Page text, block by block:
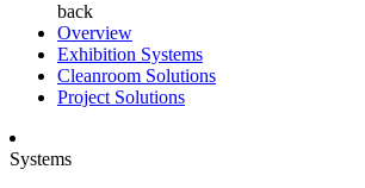
back
Overview
Exhibition Systems
Cleanroom Solutions
Project Solutions
Systems